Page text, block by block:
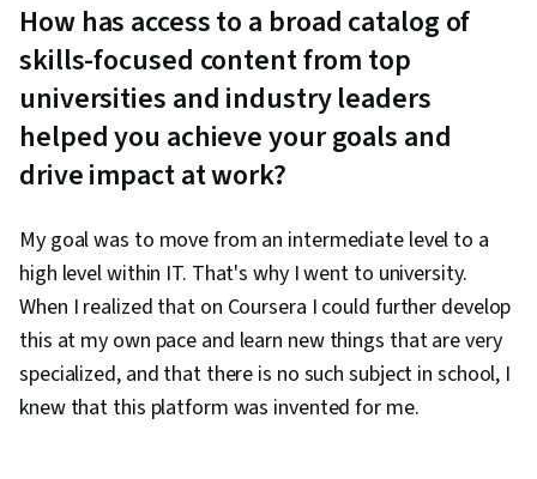
How has access to a broad catalog of
skills-focused content from top
universities and industry leaders
helped you achieve your goals and
drive impact at work?
My goal was to move from an intermediate level to a
high level within IT. That's why I went to university.
When I realized that on Coursera I could further develop
this at my own pace and learn new things that are very
specialized, and that there is no such subject in school, I
knew that this platform was invented for me.